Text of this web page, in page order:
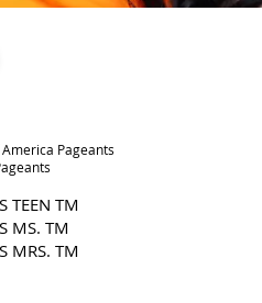
Pageants
TEEN TM
MS. TM
MRS. TM